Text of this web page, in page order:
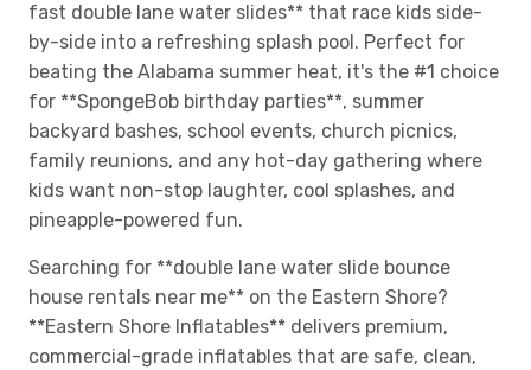
fast double lane water slides** that race kids side-
by-side into a refreshing splash pool. Perfect for
beating the Alabama summer heat, it's the #1 choice
for **SpongeBob birthday parties**, summer
backyard bashes, school events, church picnics,
family reunions, and any hot-day gathering where
kids want non-stop laughter, cool splashes, and
pineapple-powered fun.
Searching for **double lane water slide bounce
house rentals near me** on the Eastern Shore?
**Eastern Shore Inflatables** delivers premium,
commercial-grade inflatables that are safe, clean,